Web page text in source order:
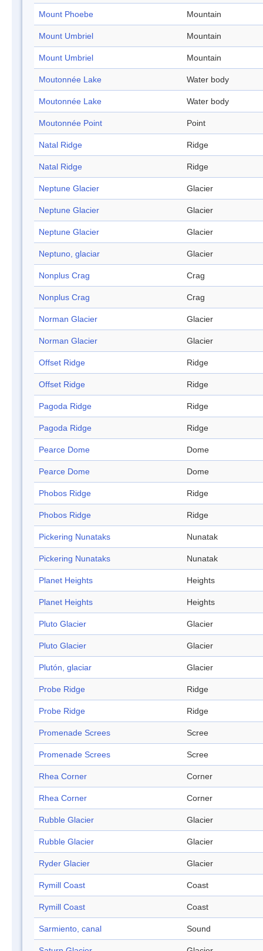
Mount Phoebe Mountain
Mount Umbriel Mountain
Mount Umbriel Mountain
Moutonnée Lake Water body
Moutonnée Lake Water body
Moutonnée Point Point
Natal Ridge Ridge
Natal Ridge Ridge
Neptune Glacier Glacier
Neptune Glacier Glacier
Neptune Glacier Glacier
Neptuno, glaciar Glacier
Nonplus Crag Crag
Nonplus Crag Crag
Norman Glacier Glacier
Norman Glacier Glacier
Offset Ridge Ridge
Offset Ridge Ridge
Pagoda Ridge Ridge
Pagoda Ridge Ridge
Pearce Dome Dome
Pearce Dome Dome
Phobos Ridge Ridge
Phobos Ridge Ridge
Pickering Nunataks Nunatak
Pickering Nunataks Nunatak
Planet Heights Heights
Planet Heights Heights
Pluto Glacier Glacier
Pluto Glacier Glacier
Plutón, glaciar Glacier
Probe Ridge Ridge
Probe Ridge Ridge
Promenade Screes Scree
Promenade Screes Scree
Rhea Corner Corner
Rhea Corner Corner
Rubble Glacier Glacier
Rubble Glacier Glacier
Ryder Glacier Glacier
Rymill Coast Coast
Rymill Coast Coast
Sarmiento, canal Sound